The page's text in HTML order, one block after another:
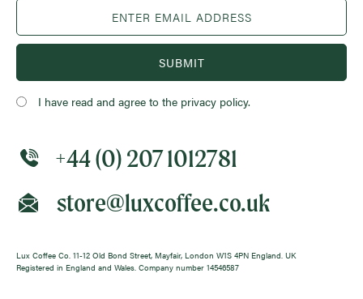
SUBMIT
I have read and agree to the privacy policy.
+44 (0) 207 1012781
store@luxcoffee.co.uk
Lux Coffee Co. 11-12 Old Bond Street, Mayfair, London W1S 4PN England. UK
Registered in England and Wales. Company number 14546587